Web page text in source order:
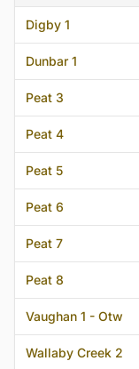
Digby 1
Dunbar 1
Peat 3
Peat 4
Peat 5
Peat 6
Peat 7
Peat 8
Vaughan 1 - Otw
Wallaby Creek 2